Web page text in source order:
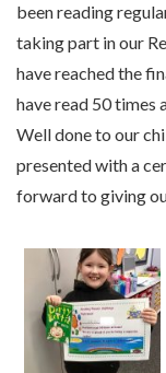
been reading
taking part in our
have reached the
have read 50 times
Well done to our
presented with a
forward to giving